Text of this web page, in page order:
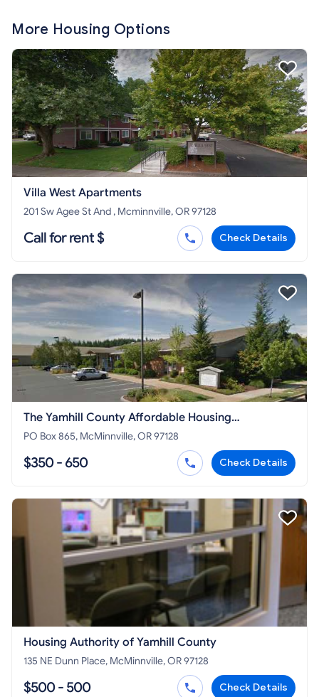
More Housing Options
Villa West Apartments
201 Sw Agee St And , Mcminnville, OR 97128
Call for rent $ Check Details
The Yamhill County Affordable Housing
Corporation
PO Box 865, McMinnville, OR 97128
$350 - 650 Check Details
Housing Authority of Yamhill County
135 NE Dunn Place, McMinnville, OR 97128
$500 - 500 Check Details